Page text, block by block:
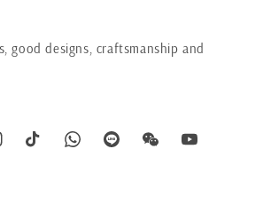
good designs, craftsmanship and